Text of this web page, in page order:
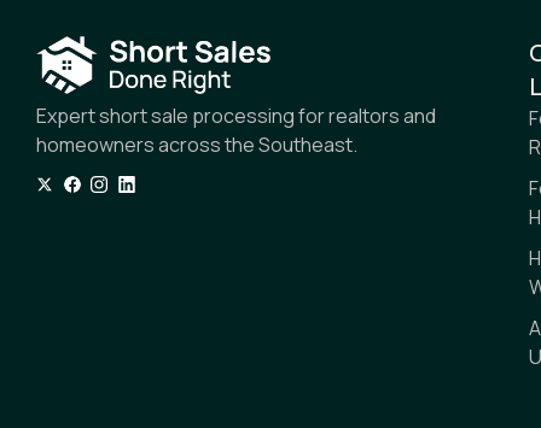
Expert short sale processing for realtors and
homeowners across the Southeast.